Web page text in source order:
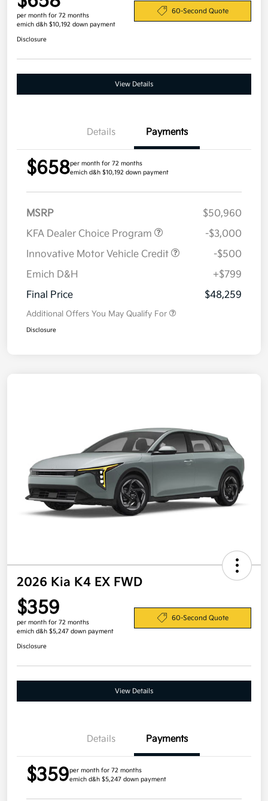
per month for 72 months
emich d&h $10,192 down payment
60-Second Quote
Disclosure
View Details
Details Payments
$658per month for 72 months
emich d&h $10,192 down payment
MSRP
$50,960
KFA Dealer Choice Program
-$3,000
Innovative Motor Vehicle Credit
-$500
Emich D&H
+$799
Final Price
$48,259
Additional Offers You May Qualify For
Disclosure
2026 Kia K4 EX FWD
$359
per month for 72 months
emich d&h $5,247 down payment
60-Second Quote
Disclosure
View Details
Details Payments
$359per month for 72 months
emich d&h $5,247 down payment